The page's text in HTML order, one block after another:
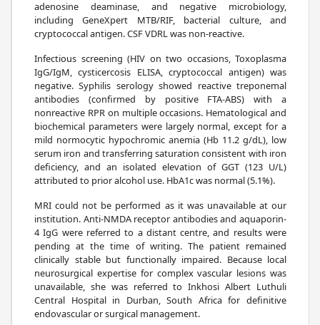
adenosine deaminase, and negative microbiology,
including GeneXpert MTB/RIF, bacterial culture, and
cryptococcal antigen. CSF VDRL was non-reactive.
Infectious screening (HIV on two occasions, Toxoplasma
IgG/IgM, cysticercosis ELISA, cryptococcal antigen) was
negative. Syphilis serology showed reactive treponemal
antibodies (confirmed by positive FTA-ABS) with a
nonreactive RPR on multiple occasions. Hematological and
biochemical parameters were largely normal, except for a
mild normocytic hypochromic anemia (Hb 11.2 g/dL), low
serum iron and transferring saturation consistent with iron
deficiency, and an isolated elevation of GGT (123 U/L)
attributed to prior alcohol use. HbA1c was normal (5.1%).
MRI could not be performed as it was unavailable at our
institution. Anti-NMDA receptor antibodies and aquaporin-
4 IgG were referred to a distant centre, and results were
pending at the time of writing. The patient remained
clinically stable but functionally impaired. Because local
neurosurgical expertise for complex vascular lesions was
unavailable, she was referred to Inkhosi Albert Luthuli
Central Hospital in Durban, South Africa for definitive
endovascular or surgical management.